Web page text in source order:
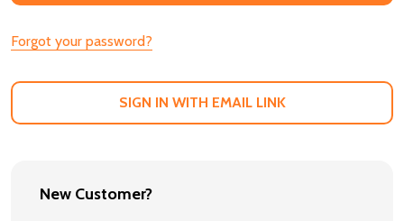
Forgot your password?
SIGN IN WITH EMAIL LINK
New Customer?